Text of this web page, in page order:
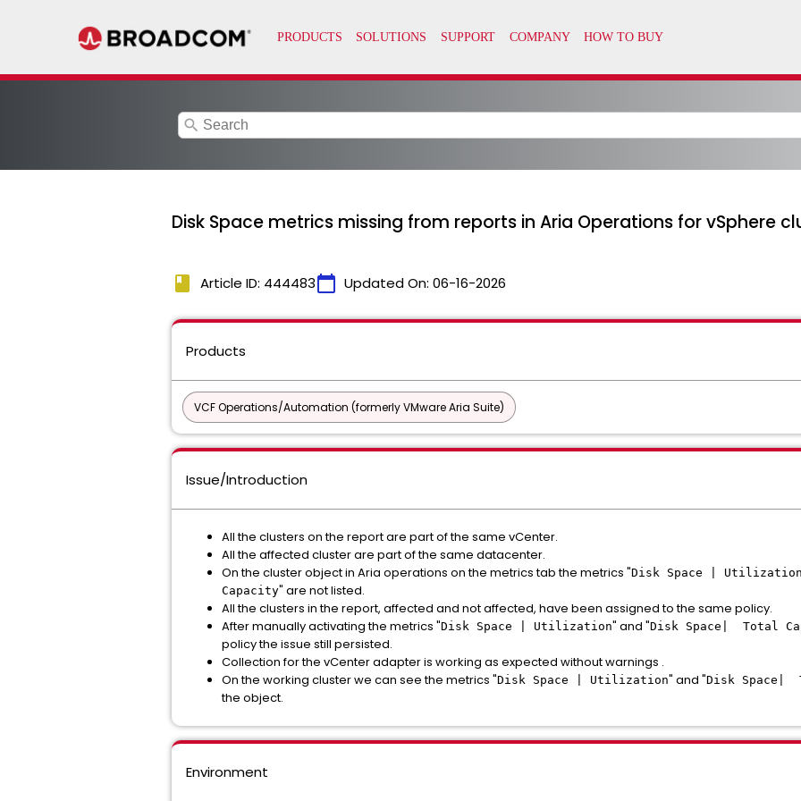
search
Disk Space metrics missing from reports in Aria Operations for vSphere
book Article ID: 444483calendar_today Updated On: 06-16-2026
Products
VCF Operations/Automation (formerly VMware Aria Suite)
Issue/Introduction
All the clusters on the report are part of the same vCenter.
All the affected cluster are part of the same datacenter.
On the cluster object in Aria operations on the metrics tab the metrics "Disk Space | Utilization
Capacity" are not listed.
All the clusters in the report, affected and not affected, have been assigned to the same policy.
After manually activating the metrics "Disk Space | Utilization" and "Disk Space| Total
policy the issue still persisted.
Collection for the vCenter adapter is working as expected without warnings .
On the working cluster we can see the metrics "Disk Space | Utilization" and "Disk Space|
the object.
Environment